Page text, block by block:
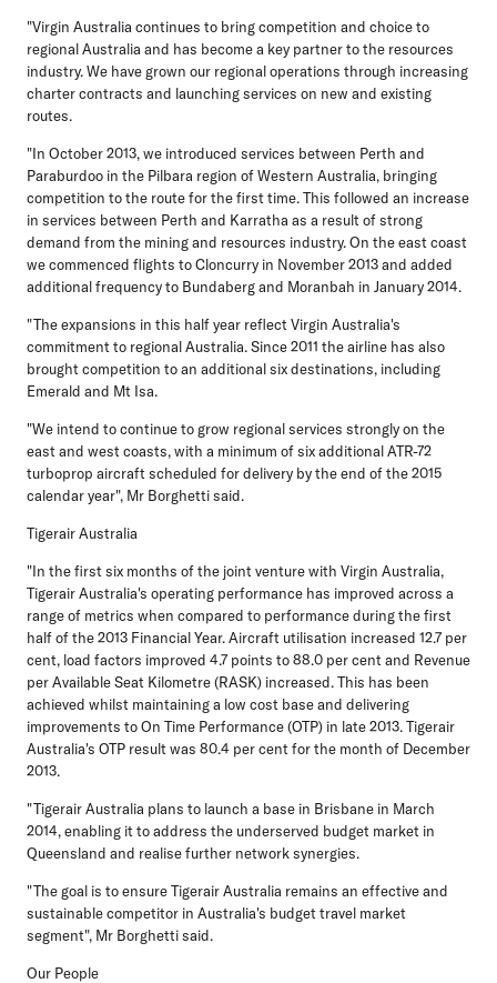
"Virgin Australia continues to bring competition and choice to
regional Australia and has become a key partner to the resources
industry. We have grown our regional operations through increasing
charter contracts and launching services on new and existing
routes.
"In October 2013, we introduced services between Perth and
Paraburdoo in the Pilbara region of Western Australia, bringing
competition to the route for the first time. This followed an increase
in services between Perth and Karratha as a result of strong
demand from the mining and resources industry. On the east coast
we commenced flights to Cloncurry in November 2013 and added
additional frequency to Bundaberg and Moranbah in January 2014.
"The expansions in this half year reflect Virgin Australia's
commitment to regional Australia. Since 2011 the airline has also
brought competition to an additional six destinations, including
Emerald and Mt Isa.
"We intend to continue to grow regional services strongly on the
east and west coasts, with a minimum of six additional ATR-72
turboprop aircraft scheduled for delivery by the end of the 2015
calendar year", Mr Borghetti said.
Tigerair Australia
"In the first six months of the joint venture with Virgin Australia,
Tigerair Australia's operating performance has improved across a
range of metrics when compared to performance during the first
half of the 2013 Financial Year. Aircraft utilisation increased 12.7 per
cent, load factors improved 4.7 points to 88.0 per cent and Revenue
per Available Seat Kilometre (RASK) increased. This has been
achieved whilst maintaining a low cost base and delivering
improvements to On Time Performance (OTP) in late 2013. Tigerair
Australia's OTP result was 80.4 per cent for the month of December
2013.
"Tigerair Australia plans to launch a base in Brisbane in March
2014, enabling it to address the underserved budget market in
Queensland and realise further network synergies.
"The goal is to ensure Tigerair Australia remains an effective and
sustainable competitor in Australia's budget travel market
segment", Mr Borghetti said.
Our People